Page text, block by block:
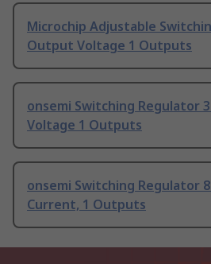
Microchip Adjustable
Output Voltage 1 Outputs
onsemi Switching Regulator
Voltage 1 Outputs
onsemi Switching Regulator
Current, 1 Outputs